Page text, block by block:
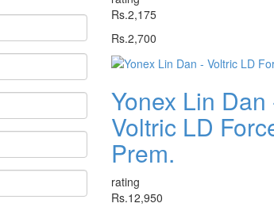
Rs.2,175
Rs.2,700
Yonex Lin Dan
Voltric LD
Prem.
rating
Rs.12,950